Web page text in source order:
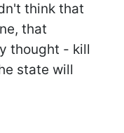
think that
that
thought - kill
state will